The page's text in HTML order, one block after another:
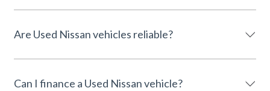
Are Used Nissan vehicles reliable?
Can I finance a Used Nissan vehicle?